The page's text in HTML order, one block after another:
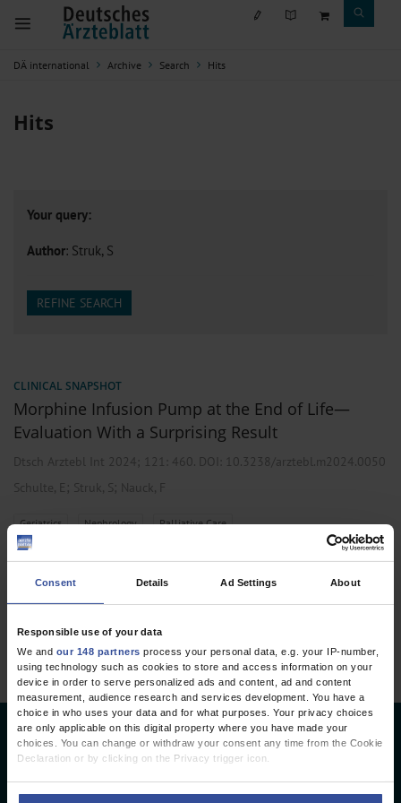
Consent Details Ad Settings About
Responsible use of your data
We and our 148 partners process your personal data, e.g. your IP-number,
using technology such as cookies to store and access information on your
device in order to serve personalized ads and content, ad and content
measurement, audience research and services development. You have a
choice in who uses your data and for what purposes. Your privacy choices
are only applicable on this digital property where you have made your
choices. You can change or withdraw your consent any time from the Cookie
Declaration or by clicking on the Privacy trigger icon.
DÄ international Archive Search Hits
Hits
Your query:
Author: Struk, S
REFINE SEARCH
CLINICAL SNAPSHOT
Morphine Infusion Pump at the End of Life—
Evaluation With a Surprising Result
Dtsch Arztebl Int 2024; 121: 460. DOI: 10.3238/arztebl.m2024.0050
Schulte, E ; Struk, S; Nauck, F
Geriatrics , Nephrology , Palliative Care
Deutsches Ärzteblatt